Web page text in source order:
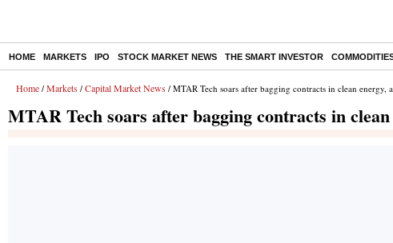
HOME MARKETS IPO STOCK MARKET NEWS THE SMART INVESTOR
Home / Markets / Capital Market News / MTAR Tech soars after bagging contracts in clean energy,
MTAR Tech soars after bagging contracts in clean